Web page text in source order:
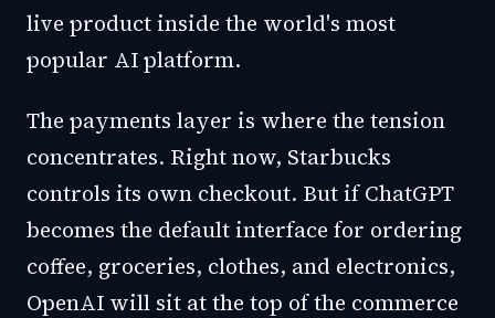
live product inside the world's most
popular AI platform.
The payments layer is where the tension
concentrates. Right now, Starbucks
controls its own checkout. But if ChatGPT
becomes the default interface for ordering
coffee, groceries, clothes, and electronics,
OpenAI will sit at the top of the commerce